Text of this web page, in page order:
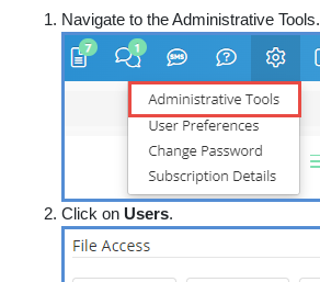
Navigate to the Administrative Tools.
Click on Users.